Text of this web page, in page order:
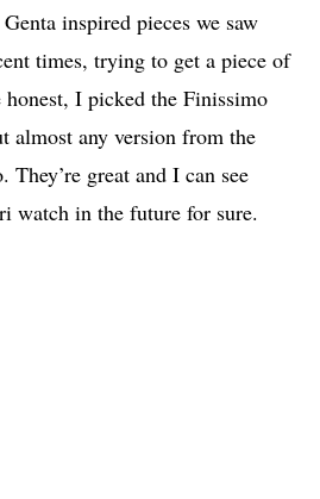
inspired pieces we saw
times, trying to get a piece of
honest, I picked the Finissimo
almost any version from the
great and I can see
watch in the future for sure.